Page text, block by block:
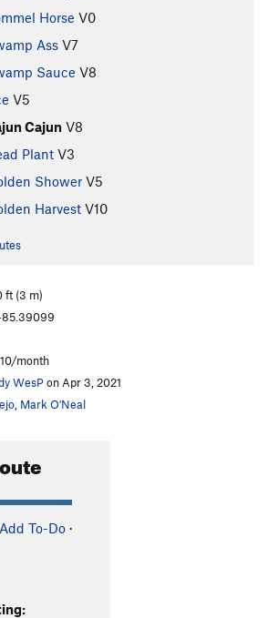
Horse V0
Ass V7
Sauce V8
V5
Cajun V8
Plant V3
Shower V5
Harvest V10
ft (3 m)
85.39099
month
WesP on Apr 3, 2021
Mark O'Neal
Add To-Do ·